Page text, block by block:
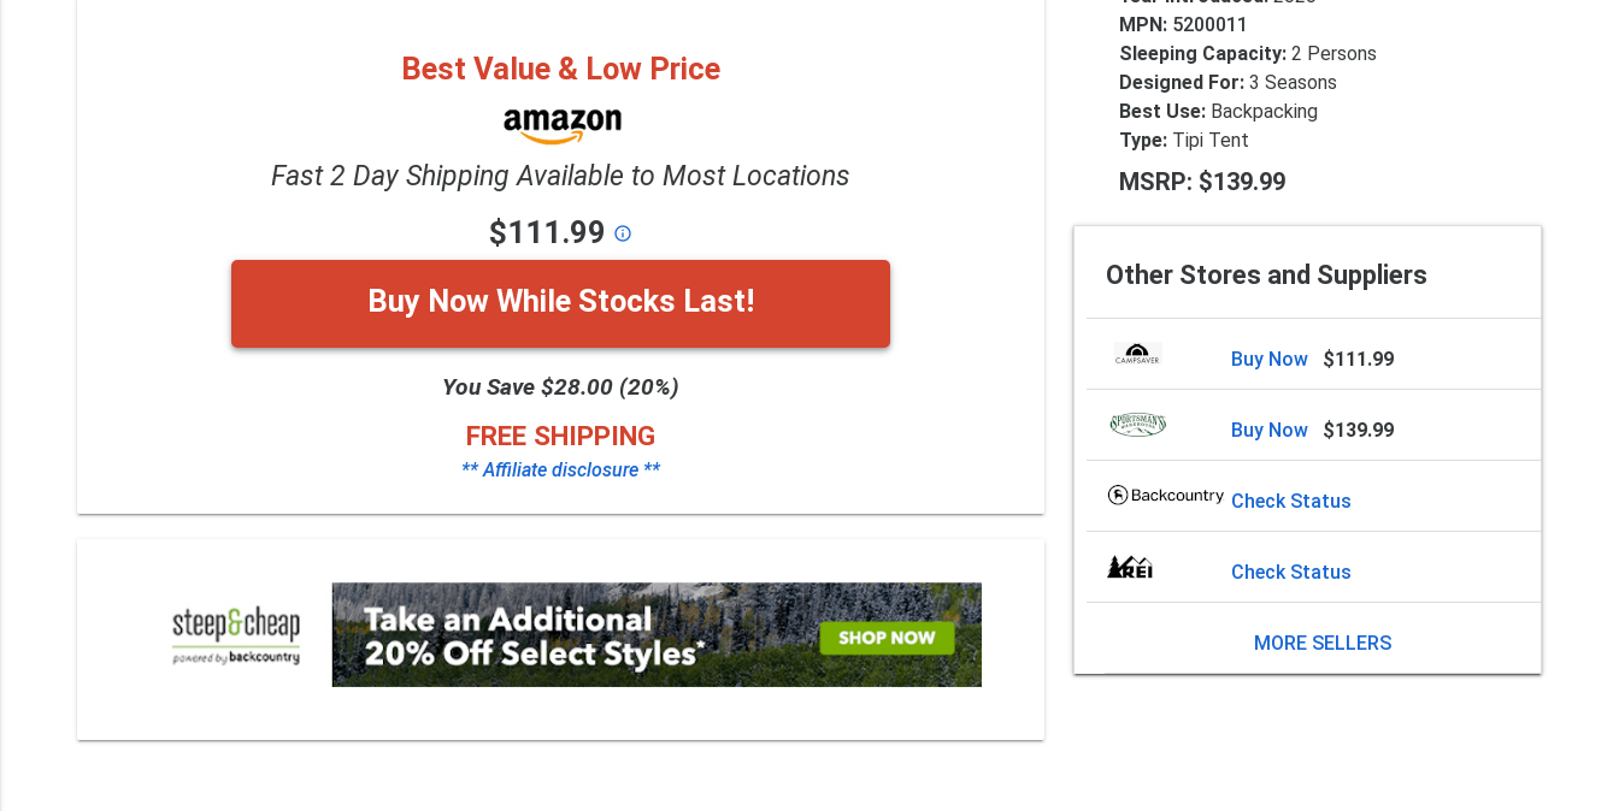
Best Value & Low Price
Fast 2 Day Shipping Available to Most Locations
$111.99 info_outline
Buy Now While Stocks Last!
You Save $28.00 (20%)
FREE SHIPPING
** Affiliate disclosure **
MPN: 5200011
Sleeping Capacity:2 Persons
Designed For:3 Seasons
Best Use: Backpacking
Type: Tipi Tent
MSRP: $139.99
Other Stores and Suppliers
Buy Now $111.99
Buy Now $139.99
Check Status
Check Status
MORE SELLERS